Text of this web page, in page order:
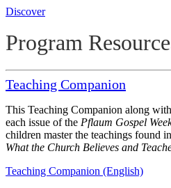
Discover
Program
Teaching Companion
This Teaching Companion along
each issue of the Pflaum Gospel
children master the teachings found
What the Church Believes and
Teaching Companion (English)